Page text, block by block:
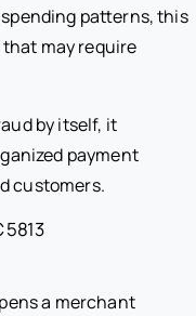
patterns, this
may require
by itself, it
payment
customers.
5813
a merchant